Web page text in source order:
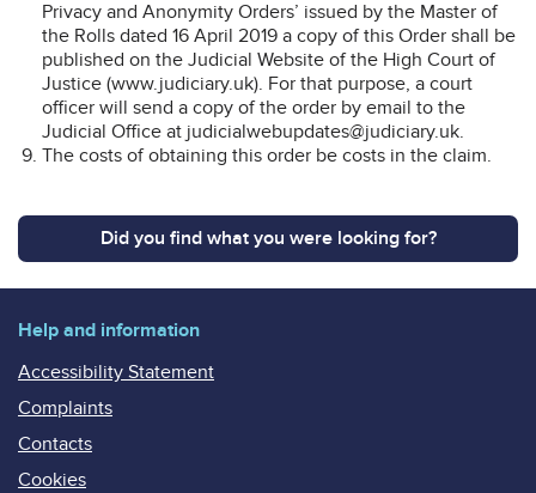
Privacy and Anonymity Orders’ issued by the Master of
the Rolls dated 16 April 2019 a copy of this Order shall be
published on the Judicial Website of the High Court of
Justice (www.judiciary.uk). For that purpose, a court
officer will send a copy of the order by email to the
Judicial Office at judicialwebupdates@judiciary.uk.
The costs of obtaining this order be costs in the claim.
Did you find what you were looking for?
Help and information
Accessibility Statement
Complaints
Contacts
Cookies